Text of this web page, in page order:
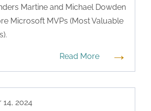
Martine and Michael Dowden
Microsoft MVPs (Most Valuable
Read More →
14, 2024